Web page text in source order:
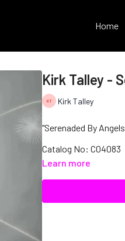
Home
Kirk Talley -
Kirk Talley
"Serenaded By
Catalog No: C04083
Learn more